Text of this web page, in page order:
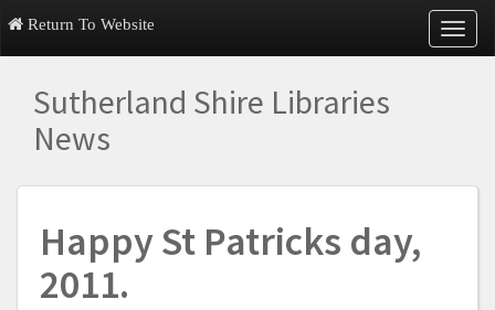
Return To Website
T
o
a
Sutherland Shire Libraries
News
Happy St Patricks day,
2011.